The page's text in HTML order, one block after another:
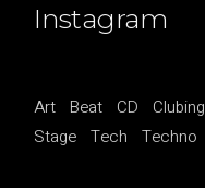
Instagram
Art Beat CD Clubing
Stage
Tech Techno